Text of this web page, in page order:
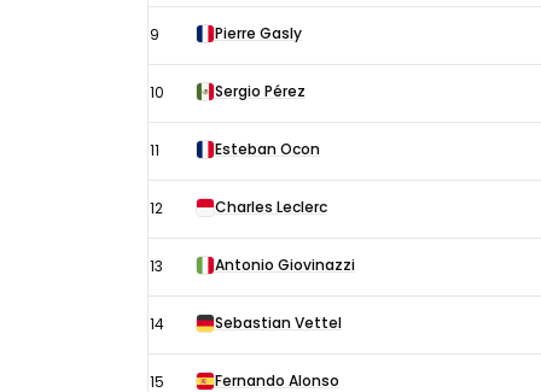
9 Pierre Gasly
10 Sergio Pérez
11 Esteban Ocon
12 Charles Leclerc
13 Antonio Giovinazzi
14 Sebastian Vettel
15 Fernando Alonso